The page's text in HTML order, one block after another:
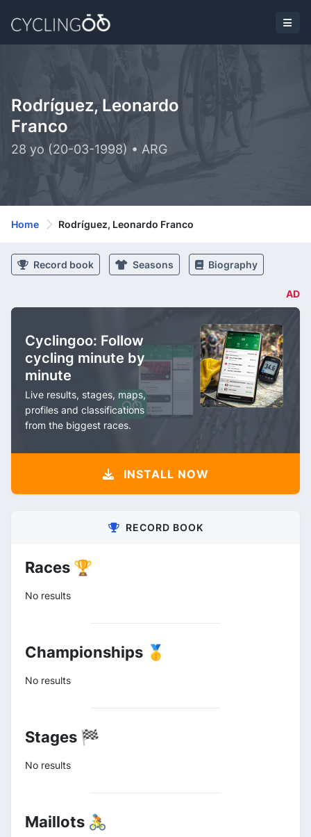
Rodríguez, Leonardo
Franco
28 yo (20-03-1998) • ARG
Home Rodríguez, Leonardo Franco
Record book Seasons Biography
AD
Cyclingoo: Follow
cycling minute by
minute
Live results, stages, maps,
profiles and classifications
from the biggest races.
INSTALL NOW
RECORD BOOK
Races 🏆
No results
Championships 🥇
No results
Stages 🏁
No results
Maillots 🚴